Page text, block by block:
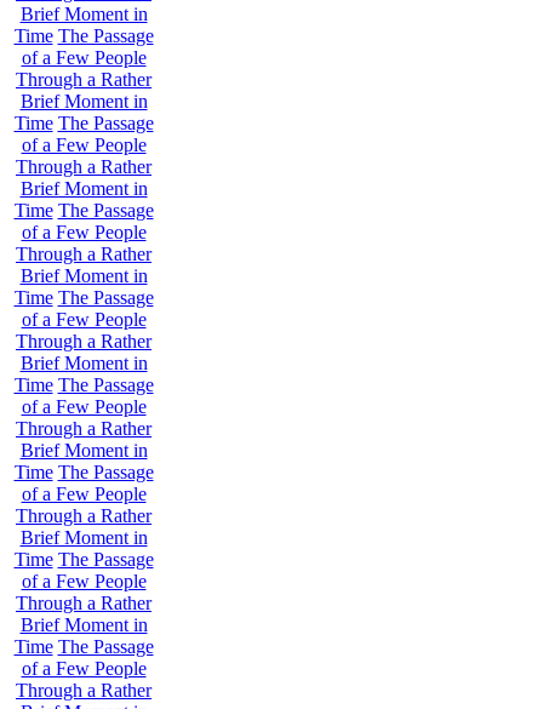
Brief Moment in
Time The Passage
of a Few People
Through a Rather
Brief Moment in
Time The Passage
of a Few People
Through a Rather
Brief Moment in
Time The Passage
of a Few People
Through a Rather
Brief Moment in
Time The Passage
of a Few People
Through a Rather
Brief Moment in
Time The Passage
of a Few People
Through a Rather
Brief Moment in
Time The Passage
of a Few People
Through a Rather
Brief Moment in
Time The Passage
of a Few People
Through a Rather
Brief Moment in
Time The Passage
of a Few People
Through a Rather